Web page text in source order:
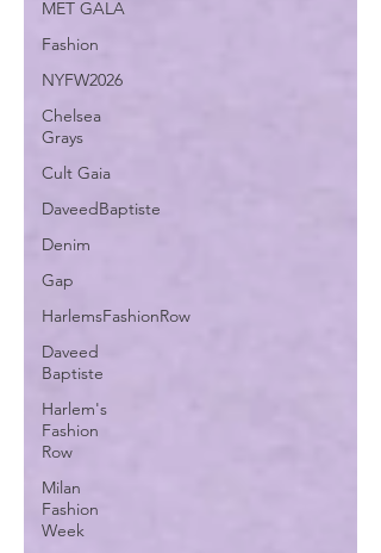
MET GALA
Fashion
NYFW2026
Chelsea
Grays
Cult Gaia
DaveedBaptiste
Denim
Gap
HarlemsFashionRow
Daveed
Baptiste
Harlem's
Fashion
Row
Milan
Fashion
Week